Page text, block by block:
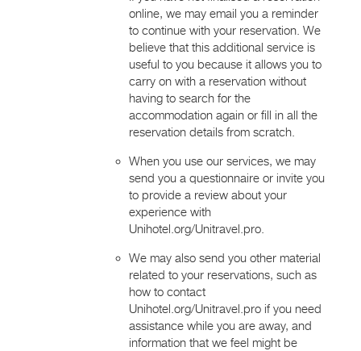
online, we may email you a reminder
to continue with your reservation. We
believe that this additional service is
useful to you because it allows you to
carry on with a reservation without
having to search for the
accommodation again or fill in all the
reservation details from scratch.
When you use our services, we may
send you a questionnaire or invite you
to provide a review about your
experience with
Unihotel.org/Unitravel.pro.
We may also send you other material
related to your reservations, such as
how to contact
Unihotel.org/Unitravel.pro if you need
assistance while you are away, and
information that we feel might be